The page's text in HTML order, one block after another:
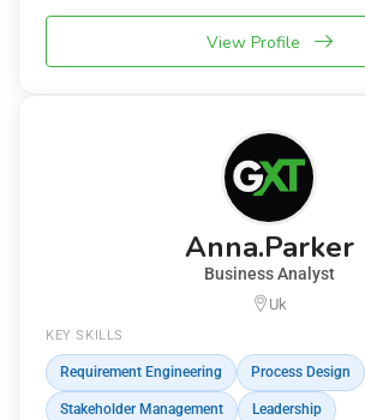
View Profile
Anna.Parker
Business Analyst
Uk
KEY SKILLS
Requirement Engineering Process Design
Stakeholder Management Leadership